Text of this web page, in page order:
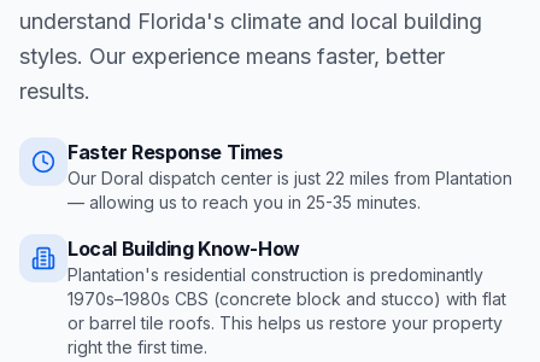
understand Florida's climate and local building
styles. Our experience means faster, better
results.
Faster Response Times
Our Doral dispatch center is just 22 miles from Plantation
— allowing us to reach you in 25-35 minutes.
Local Building Know-How
Plantation's residential construction is predominantly
1970s–1980s CBS (concrete block and stucco) with flat
or barrel tile roofs. This helps us restore your property
right the first time.